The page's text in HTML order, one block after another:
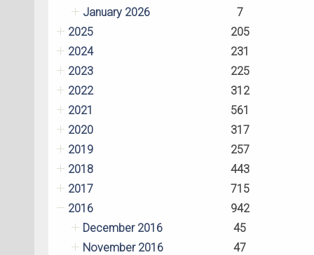
January 2026
7
2025
205
2024
231
2023
225
2022
312
2021
561
2020
317
2019
257
2018
443
2017
715
2016
942
December 2016
45
November 2016
47